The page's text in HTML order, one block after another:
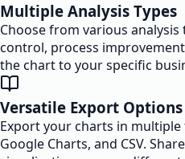
Multiple Analysis Types
Choose from various
control, process
the chart to your specific
Versatile Export Options
Export your charts in
Google Charts, and CSV.